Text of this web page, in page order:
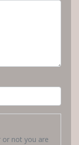
or not you are